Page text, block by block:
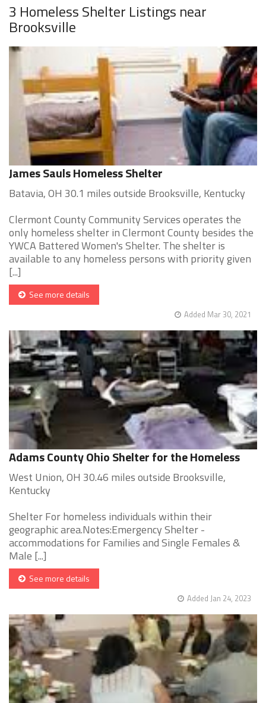
3 Homeless Shelter Listings near
Brooksville
James Sauls Homeless Shelter
Batavia, OH 30.1 miles outside Brooksville, Kentucky
Clermont County Community Services operates the
only homeless shelter in Clermont County besides the
YWCA Battered Women's Shelter. The shelter is
available to any homeless persons with priority given
[...]
See more details
Added Mar 30, 2021
Adams County Ohio Shelter for the Homeless
West Union, OH 30.46 miles outside Brooksville,
Kentucky
Shelter For homeless individuals within their
geographic area.Notes:Emergency Shelter -
accommodations for Families and Single Females &
Male [...]
See more details
Added Jan 24, 2023